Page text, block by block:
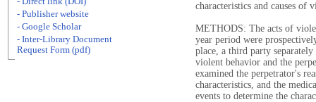
characteristics and causes of
METHODS: The acts of
year period were
place, a third party
violent behavior and the
examined the perpetrator's
characteristics, and the
events to determine the
- Publisher website
- Google Scholar
- Inter-Library Document
Request Form (pdf)